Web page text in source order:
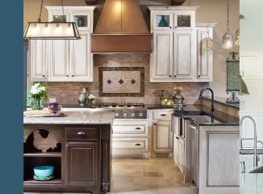
remodeling specialists in Richmond , with a
commitment to delivering quality
craftsmanship. Our reliable kitchen renovation
professionals in the Richmond area manage
each phase with meticulous attention,
ensuring that every project flows smoothly.
Through our local kitchen design and build
services in Richmond , we bring a keen
understanding of regional tastes, helping to
create spaces that feel cohesive with the
surrounding home. As trusted kitchen
remodeling experts serving Richmond , we
aim to provide a seamless experience that